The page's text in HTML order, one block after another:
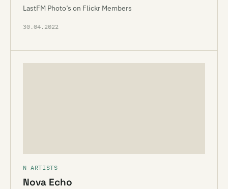
LastFM Photo’s on Flickr Members
30.04.2022
N ARTISTS
Nova Echo